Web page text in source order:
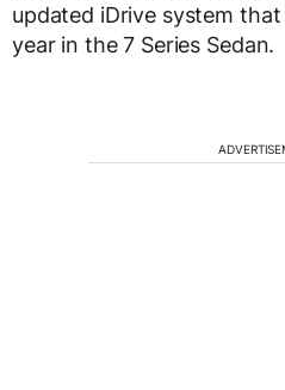
updated iDrive system
year in the 7 Series Sedan.